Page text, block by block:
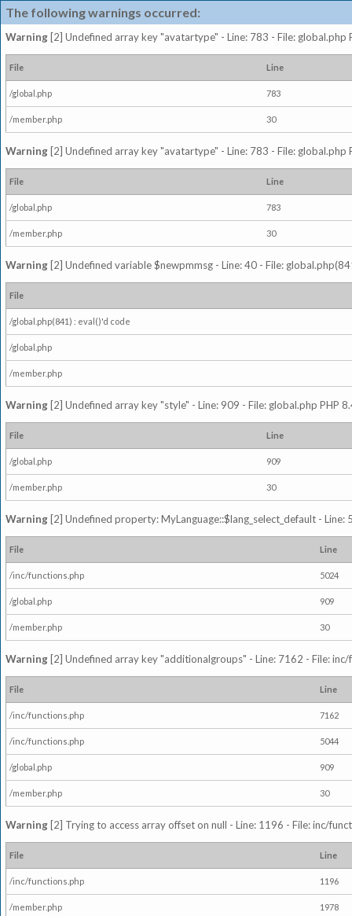
The following warnings occurred:
Warning [2] Undefined array key "avatartype" - Line: 783 - File: global.php
File Line
/global.php 783
/member.php 30
Warning [2] Undefined array key "avatartype" - Line: 783 - File: global.php
File Line
/global.php 783
/member.php 30
Warning [2] Undefined variable $newpmmsg - Line: 40 - File:
File
/global.php(841) : eval()'d code
/global.php
/member.php
Warning [2] Undefined array key "style" - Line: 909 - File: global.php PHP
File Line
/global.php 909
/member.php 30
Warning [2] Undefined property: MyLanguage::$lang_select_default -
File Line
/inc/functions.php 5024
/global.php 909
/member.php 30
Warning [2] Undefined array key "additionalgroups" - Line: 7162 - File:
File Line
/inc/functions.php 7162
/inc/functions.php 5044
/global.php 909
/member.php 30
Warning [2] Trying to access array offset on null - Line: 1196 - File: inc/
File Line
/inc/functions.php 1196
/member.php 1978